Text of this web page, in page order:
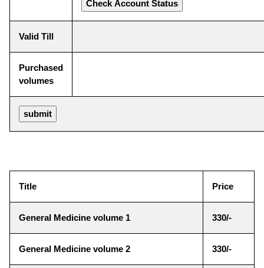
Valid Till
Purchased
volumes
Title Price
General Medicine volume 1 330/-
General Medicine volume 2 330/-